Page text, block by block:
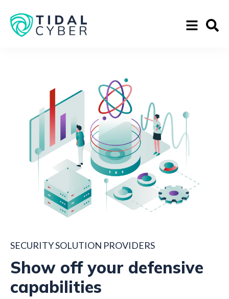
SECURITY SOLUTION PROVIDERS
Show off your defensive
capabilities